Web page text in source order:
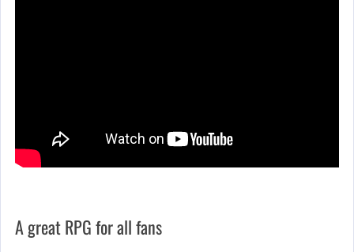
A great RPG for all fans